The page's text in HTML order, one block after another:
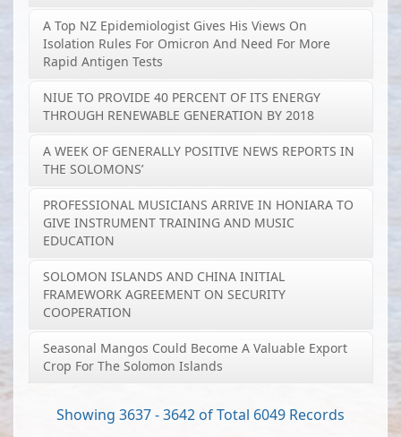
A Top NZ Epidemiologist Gives His Views On
Isolation Rules For Omicron And Need For More
Rapid Antigen Tests
NIUE TO PROVIDE 40 PERCENT OF ITS ENERGY
THROUGH RENEWABLE GENERATION BY 2018
A WEEK OF GENERALLY POSITIVE NEWS REPORTS IN
THE SOLOMONS’
PROFESSIONAL MUSICIANS ARRIVE IN HONIARA TO
GIVE INSTRUMENT TRAINING AND MUSIC
EDUCATION
SOLOMON ISLANDS AND CHINA INITIAL
FRAMEWORK AGREEMENT ON SECURITY
COOPERATION
Seasonal Mangos Could Become A Valuable Export
Crop For The Solomon Islands
Showing 3637 - 3642 of Total 6049 Records